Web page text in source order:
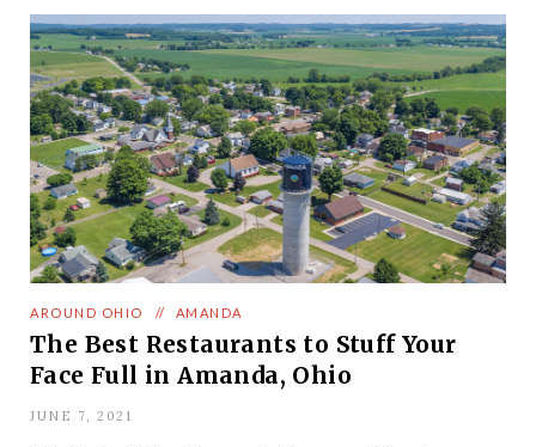
AROUND OHIO // AMANDA
The Best Restaurants to Stuff Your
Face Full in Amanda, Ohio
JUNE 7, 2021